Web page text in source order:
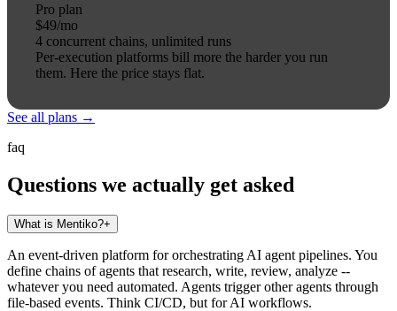
Pro plan
$49/mo
4 concurrent chains, unlimited runs
Per-execution platforms bill more the harder you run
them. Here the price stays flat.
See all plans →
faq
Questions we actually get asked
What is Mentiko?+
An event-driven platform for orchestrating AI agent pipelines. You
define chains of agents that research, write, review, analyze --
whatever you need automated. Agents trigger other agents through
file-based events. Think CI/CD, but for AI workflows.